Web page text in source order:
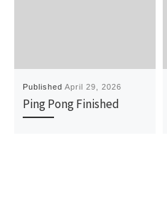
PublishedApril 29, 2026
Ping Pong Finished